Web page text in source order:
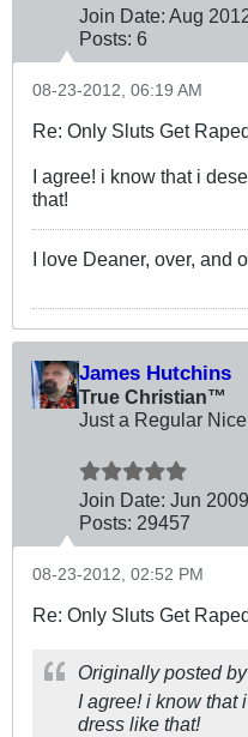
Join Date: Aug
Posts: 6
08-23-2012, 06:19 AM
Re: Only Sluts Get
I agree! i know that i
that!
I love Deaner, over, and
James Hutchins
True Christian™
Just a Regular
Join Date: Jun 2009
Posts: 29457
08-23-2012, 02:52 PM
Re: Only Sluts Get
Originally posted by
I agree! i know that
dress like that!